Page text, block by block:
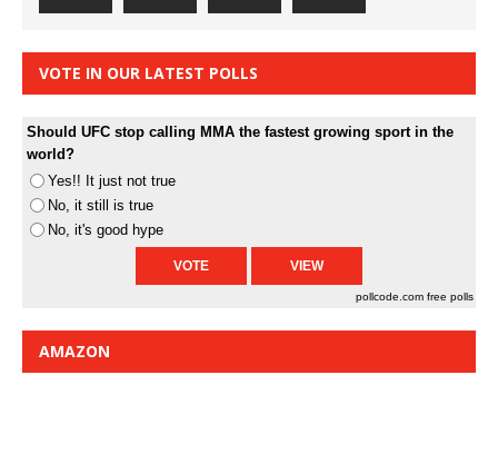
VOTE IN OUR LATEST POLLS
Should UFC stop calling MMA the fastest growing sport in the
world?
Yes!! It just not true
No, it still is true
No, it's good hype
pollcode.com free polls
AMAZON